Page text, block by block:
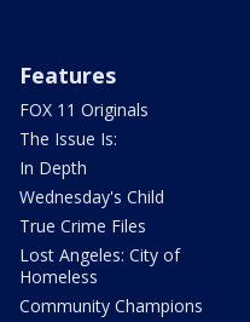
Features
FOX 11 Originals
The Issue Is:
In Depth
Wednesday's Child
True Crime Files
Lost Angeles: City of
Homeless
Community Champions